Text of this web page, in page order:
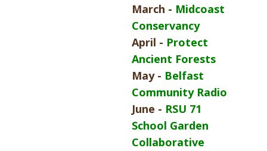
March - Midcoast
Conservancy
April - Protect
Ancient Forests
May - Belfast
Community Radio
June - RSU 71
School Garden
Collaborative